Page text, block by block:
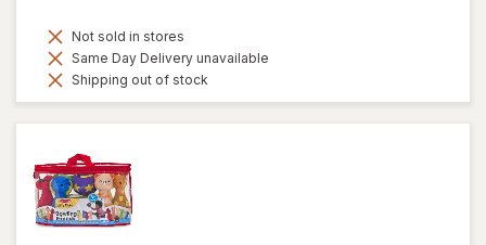
Not sold in stores
Same Day Delivery unavailable
Shipping out of stock